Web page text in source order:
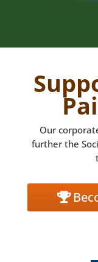
Our
further the